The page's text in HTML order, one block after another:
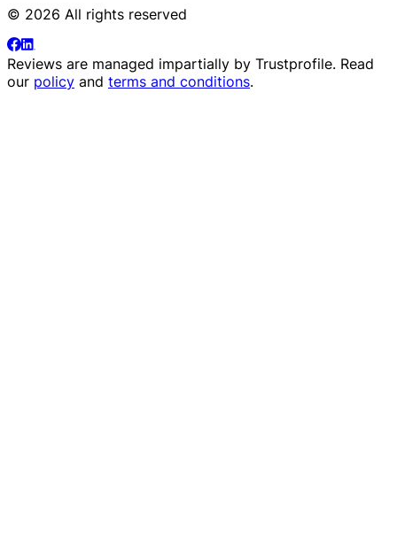
© 2026 All rights reserved
Reviews are managed impartially by Trustprofile. Read
our policy and terms and conditions.